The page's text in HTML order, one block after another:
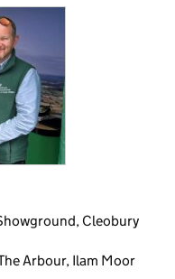
Cleobury
Arbour, Ilam Moor